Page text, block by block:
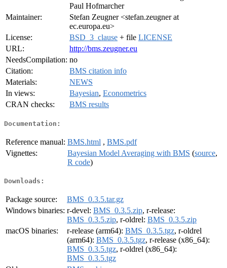
Paul Hofmarcher
Maintainer:
Stefan Zeugner <stefan.zeugner at
ec.europa.eu>
License:
BSD_3_clause + file LICENSE
URL:
http://bms.zeugner.eu
NeedsCompilation: no
Citation:
BMS citation info
Materials:
NEWS
In views:
Bayesian, Econometrics
CRAN checks:
BMS results
Documentation:
Reference manual: BMS.html , BMS.pdf
Vignettes:
Bayesian Model Averaging with BMS (source,
R code)
Downloads:
Package source:
BMS_0.3.5.tar.gz
Windows binaries: r-devel: BMS_0.3.5.zip, r-release:
BMS_0.3.5.zip, r-oldrel: BMS_0.3.5.zip
macOS binaries:
r-release (arm64): BMS_0.3.5.tgz, r-oldrel
(arm64): BMS_0.3.5.tgz, r-release (x86_64):
BMS_0.3.5.tgz, r-oldrel (x86_64):
BMS_0.3.5.tgz